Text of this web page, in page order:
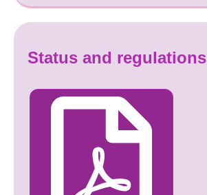
Status and regulations